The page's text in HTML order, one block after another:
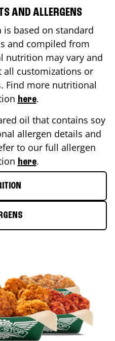
AND ALLERGENS
based on standard
and compiled from
nutrition may vary and
customizations or
Find more nutritional
here.
oil that contains soy
allergen details and
to our full allergen
here.